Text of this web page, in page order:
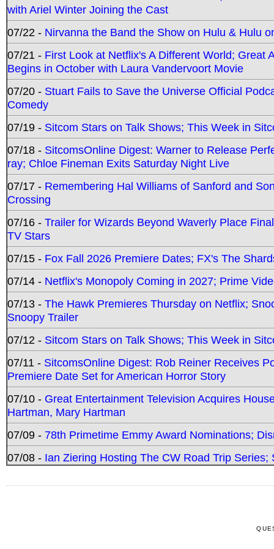
with Ariel Winter Joining the Cast
07/22 - Nirvanna the Band the Show on Hulu & Hulu
07/21 - First Look at Netflix's A Different World; Great
Begins in October with Laura Vandervoort Movie
07/20 - Stuart Fails to Save the Universe Official
Comedy
07/19 - Sitcom Stars on Talk Shows; This Week in
07/18 - SitcomsOnline Digest: Warner to Release
ray; Chloe Fineman Exits Saturday Night Live
07/17 - Remembering Hal Williams of Sanford and
Crossing
07/16 - Trailer for Wizards Beyond Waverly Place
TV Stars
07/15 - Fox Fall 2026 Premiere Dates; FX's The
07/14 - Netflix's Monopoly Coming in 2027; Prime
07/13 - The Hawk Premieres Thursday on Netflix;
Snoopy Trailer
07/12 - Sitcom Stars on Talk Shows; This Week in
07/11 - SitcomsOnline Digest: Rob Reiner Receives
Premiere Date Set for American Horror Story
07/10 - Great Entertainment Television Acquires
Hartman, Mary Hartman
07/09 - 78th Primetime Emmy Award Nominations;
07/08 - Ian Ziering Hosting The CW Road Trip